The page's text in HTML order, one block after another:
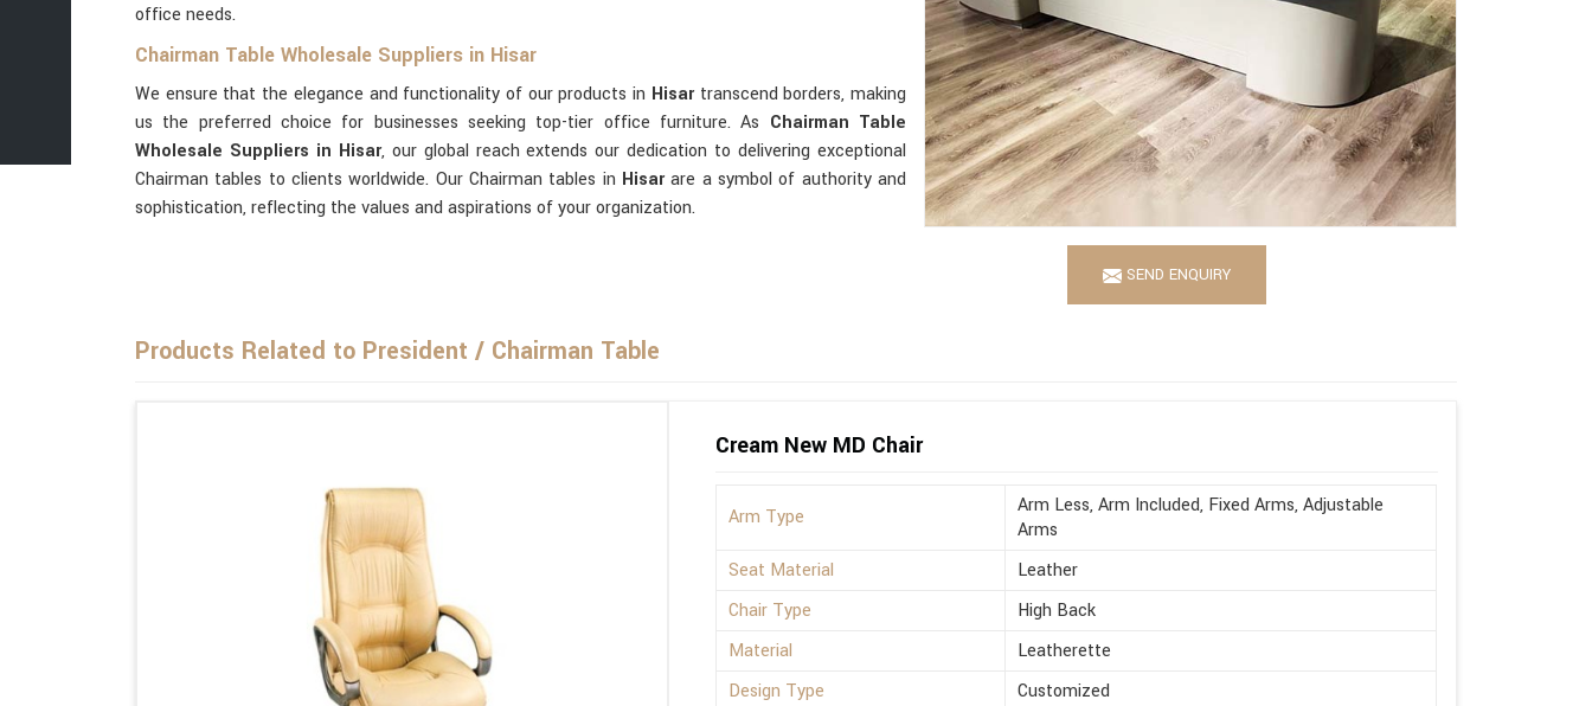
SEND ENQUIRY
office needs.
Chairman Table Wholesale Suppliers in Hisar
We ensure that the elegance and functionality of our products in Hisartranscend borders, making
us the preferred choice for businesses seeking top-tier office furniture. As Chairman Table
Wholesale Suppliers in Hisar, our global reach extends our dedication to delivering exceptional
Chairman tables to clients worldwide. Our Chairman tables in Hisarare a symbol of authority and
sophistication, reflecting the values and aspirations of your organization.
Products Related to President / Chairman Table
Cream New MD Chair
Arm Type
Arm Less, Arm Included, Fixed Arms, Adjustable
Arms
Seat Material
Leather
Chair Type
High Back
Material
Leatherette
Design Type
Customized